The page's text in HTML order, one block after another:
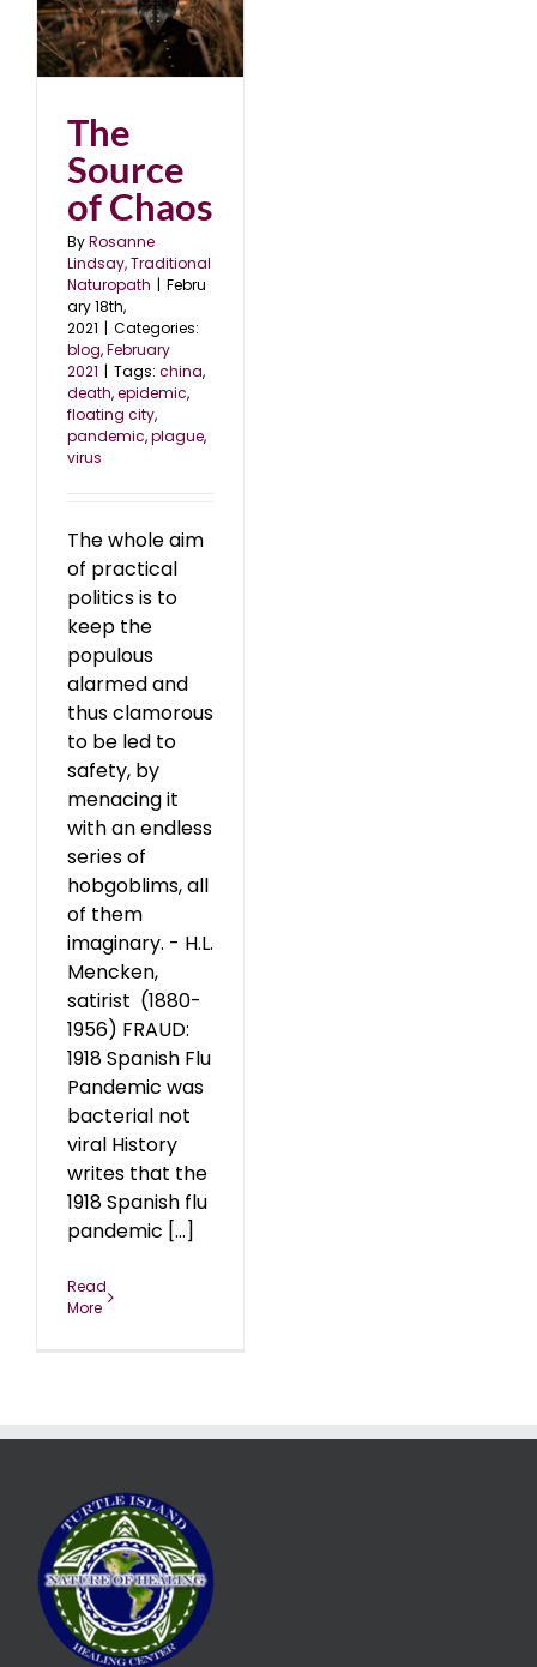
The
Source
of Chaos
ByRosanne
Lindsay, Traditional
Naturopath
Febru
ary 18th,
2021
Categories:
blog,February
2021
Tags: china,
death,epidemic,
floating city,
pandemic,plague,
virus
The whole aim
of practical
politics is to
keep the
populous
alarmed and
thus clamorous
to be led to
safety, by
menacing it
with an endless
series of
hobgoblims, all
of them
imaginary. - H.L.
Mencken,
satirist (1880-
1956) FRAUD:
1918 Spanish Flu
Pandemic was
bacterial not
viral History
writes that the
1918 Spanish flu
pandemic [...]
Read
More